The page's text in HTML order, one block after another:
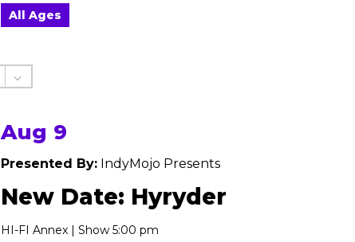
All Ages
Aug 9
Presented By: IndyMojo Presents
New Date: Hyryder
HI-FI Annex | Show 5:00 pm